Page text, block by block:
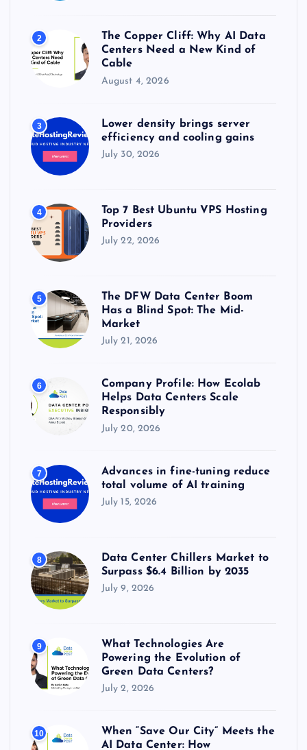
2
The Copper Cliff: Why AI Data
Centers Need a New Kind of
Cable
August 4, 2026
3
Lower density brings server
efficiency and cooling gains
July 30, 2026
4
Top 7 Best Ubuntu VPS Hosting
Providers
July 22, 2026
5
The DFW Data Center Boom
Has a Blind Spot: The Mid-
Market
July 21, 2026
6
Company Profile: How Ecolab
Helps Data Centers Scale
Responsibly
July 20, 2026
7
Advances in fine-tuning reduce
total volume of AI training
July 15, 2026
8
Data Center Chillers Market to
Surpass $6.4 Billion by 2035
July 9, 2026
9
What Technologies Are
Powering the Evolution of
Green Data Centers?
July 2, 2026
10
When “Save Our City” Meets the
AI Data Center: How